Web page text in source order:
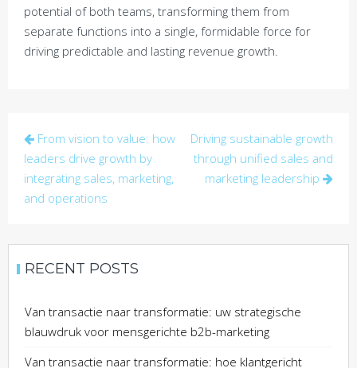
potential of both teams, transforming them from
separate functions into a single, formidable force for
driving predictable and lasting revenue growth.
Post
navigation
From vision to value: how
leaders drive growth by
integrating sales, marketing,
and operations
Driving sustainable growth
through unified sales and
marketing leadership
RECENT POSTS
Van transactie naar transformatie: uw strategische
blauwdruk voor mensgerichte b2b-marketing
Van transactie naar transformatie: hoe klantgericht